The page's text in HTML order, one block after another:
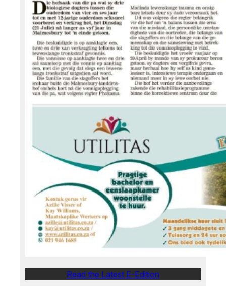
Read the Latest E-Edition